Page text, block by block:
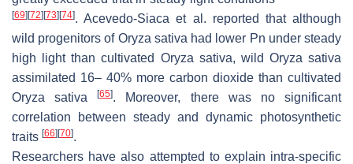
[69] [72] [73] [74]. Acevedo-Siaca et al. reported that although
wild progenitors of Oryza sativa had lower Pn under steady
high light than cultivated Oryza sativa, wild Oryza sativa
assimilated 16– 40% more carbon dioxide than cultivated
Oryza sativa
[65]. Moreover, there was no significant
correlation between steady and dynamic photosynthetic
traits [66] [70].
Researchers have also attempted to explain intra-specific